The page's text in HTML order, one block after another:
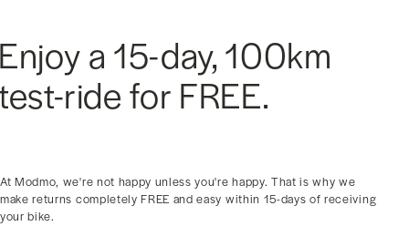
a 15-day, 100km
ride for FREE.
At Modmo, we're not happy unless you're happy. That is why we
make returns completely FREE and easy within 15-days of receiving
your bike.